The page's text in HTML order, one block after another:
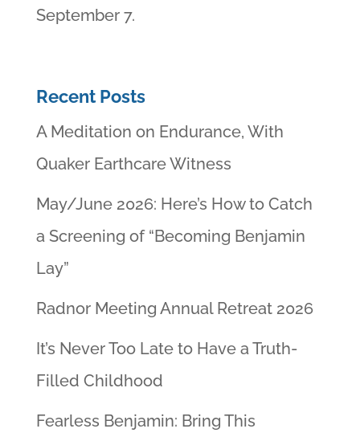
September 7.
Recent Posts
A Meditation on Endurance, With
Quaker Earthcare Witness
May/June 2026: Here’s How to Catch
a Screening of “Becoming Benjamin
Lay”
Radnor Meeting Annual Retreat 2026
It’s Never Too Late to Have a Truth-
Filled Childhood
Fearless Benjamin: Bring This